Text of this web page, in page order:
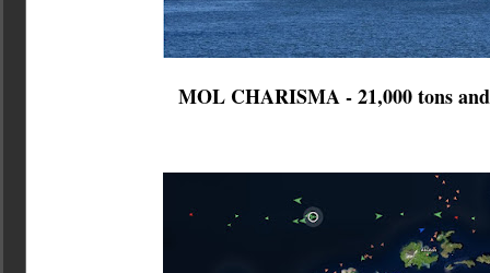
MOL CHARISMA - 21,000 tons